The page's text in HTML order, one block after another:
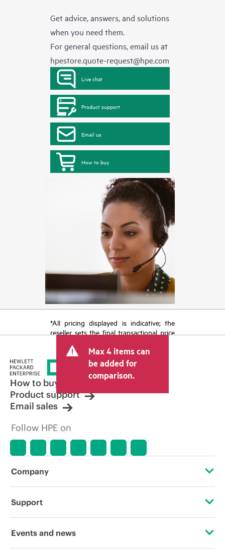
Get advice, answers, and solutions
when you need them.
For general questions, email us at
hpestore.quote-request@hpe.com
Live chat
Product support
Email us
How to buy
*All pricing displayed is indicative; the
reseller sets the final transactional price
tax/VAT and shipping. The transactional
price set by the reseller may vary from
other resellers and the indicative price
displayed. Indicative pricing may include
limited-time promotional offers. HPE
reserves the right to make pricing
adjustments at any time for reasons
market conditions, product
errors in advertisements.
Max 4 items can
be added for
comparison.
How to buy
Product support
Email sales
Follow HPE on
Company
About HPE
Support
Operational support services
Events and news